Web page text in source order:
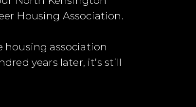
Housing Association.
association
years later, it’s still